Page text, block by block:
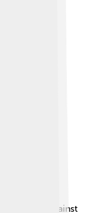
struggle against